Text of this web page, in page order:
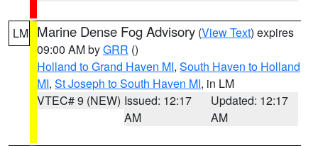
LM Marine Dense Fog Advisory (View Text) expires
09:00 AM byGRR ()
Holland to Grand Haven MI, South Haven to Holland
MI, St Joseph to South Haven MI, in LM
VTEC# 9 (NEW) Issued: 12:17
AM
Updated: 12:17
AM